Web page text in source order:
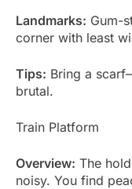
Landmarks: Gum-
corner with least
Tips: Bring a
brutal.
Train Platform
Overview: The
noisy. You find